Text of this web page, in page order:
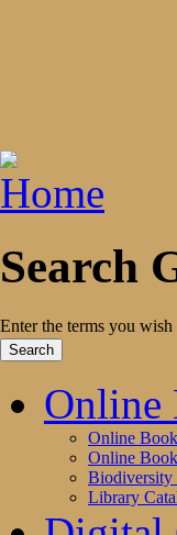
Search
Enter the terms you wish
Online
Online
Online
Biodiversity
Library